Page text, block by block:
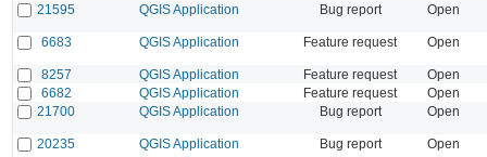
21595 QGIS Application Bug report Open
6683 QGIS Application Feature request Open
8257 QGIS Application Feature request
Open
6682
QGIS Application Feature request
Open
21700
QGIS Application Bug report Open
20235 QGIS Application Bug report Open